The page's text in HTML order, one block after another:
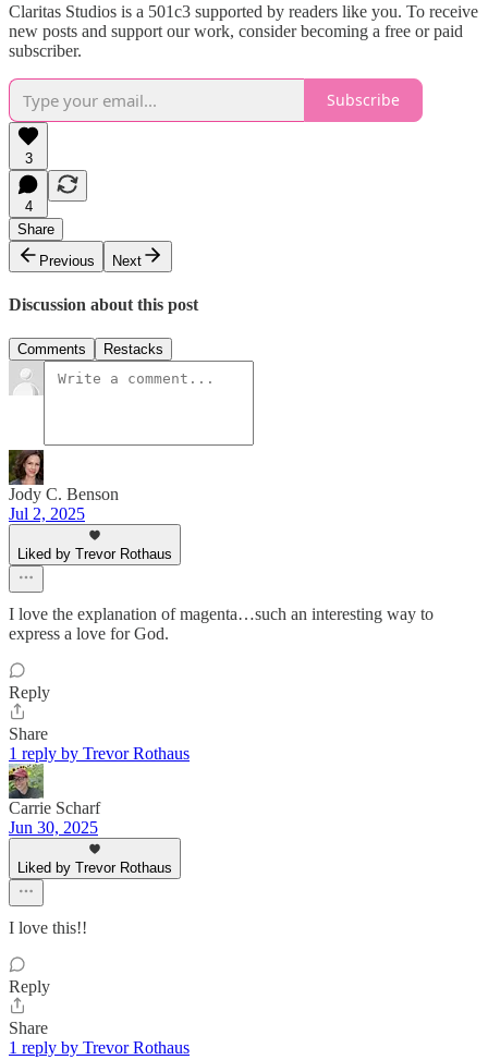
Claritas Studios is a 501c3 supported by readers like you. To receive
new posts and support our work, consider becoming a free or paid
subscriber.
Subscribe
3
4
Share
Previous
Next
Discussion about this post
Comments Restacks
Jody C. Benson
Jul 2, 2025
Liked by Trevor Rothaus
I love the explanation of magenta…such an interesting way to
express a love for God.
Reply
Share
1 reply by Trevor Rothaus
Carrie Scharf
Jun 30, 2025
Liked by Trevor Rothaus
I love this!!
Reply
Share
1 reply by Trevor Rothaus